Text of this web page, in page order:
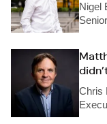
Nigel
Chris